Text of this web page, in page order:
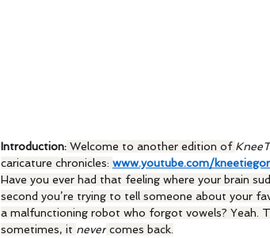
Introduction: Welcome to another edition of
caricature chronicles: www.youtube.com/
Have you ever had that feeling where your brain
second you’re trying to tell someone about your
a malfunctioning robot who forgot vowels? Yeah.
sometimes, it never comes back.